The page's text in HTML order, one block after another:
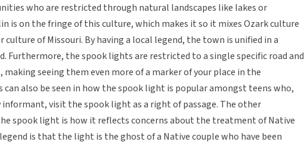
who are restricted through natural landscapes like lakes or
is on the fringe of this culture, which makes it so it mixes Ozark culture
of Missouri. By having a local legend, the town is unified in a
Furthermore, the spook lights are restricted to a single specific road and
seeing them even more of a marker of your place in the
can also be seen in how the spook light is popular amongst teens who,
visit the spook light as a right of passage. The other
spook light is how it reflects concerns about the treatment of Native
is that the light is the ghost of a Native couple who have been